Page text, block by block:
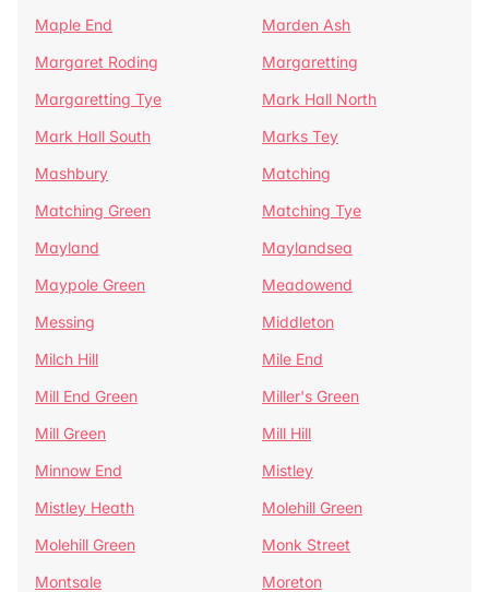
Maple End
Marden Ash
Margaret Roding
Margaretting
Margaretting Tye
Mark Hall North
Mark Hall South
Marks Tey
Mashbury
Matching
Matching Green
Matching Tye
Mayland
Maylandsea
Maypole Green
Meadowend
Messing
Middleton
Milch Hill
Mile End
Mill End Green
Miller's Green
Mill Green
Mill Hill
Minnow End
Mistley
Mistley Heath
Molehill Green
Molehill Green
Monk Street
Montsale
Moreton